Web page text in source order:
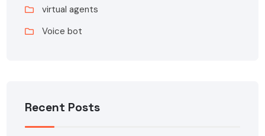
virtual agents
Voice bot
Recent Posts